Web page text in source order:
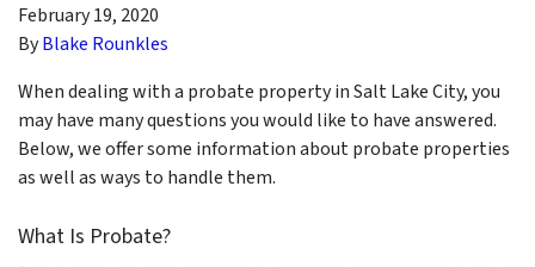
February 19, 2020
ByBlake Rounkles
When dealing with a probate property in Salt Lake City, you
may have many questions you would like to have answered.
Below, we offer some information about probate properties
as well as ways to handle them.
What Is Probate?